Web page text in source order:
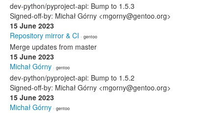
dev-python/pyproject-api: Bump to 1.5.3
Signed-off-by: Michał Górny <mgorny@gentoo.org>
15 June 2023
Repository mirror & CI · gentoo
Merge updates from master
15 June 2023
Michał Górny · gentoo
dev-python/pyproject-api: Bump to 1.5.2
Signed-off-by: Michał Górny <mgorny@gentoo.org>
15 June 2023
Michał Górny · gentoo